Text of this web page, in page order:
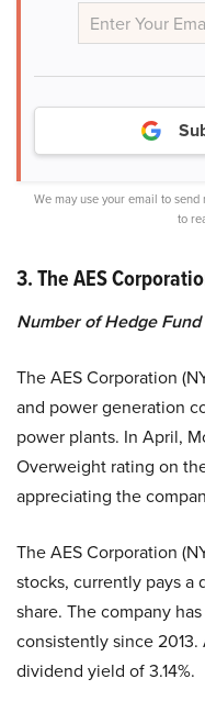
We may use your email to
to
3. The AES
Number of Hedge
The AES Corporation
and power generation
power plants. In April,
Overweight rating on
appreciating the
The AES Corporation
stocks, currently pays a
share. The company
consistently since
dividend yield of 3.14%.